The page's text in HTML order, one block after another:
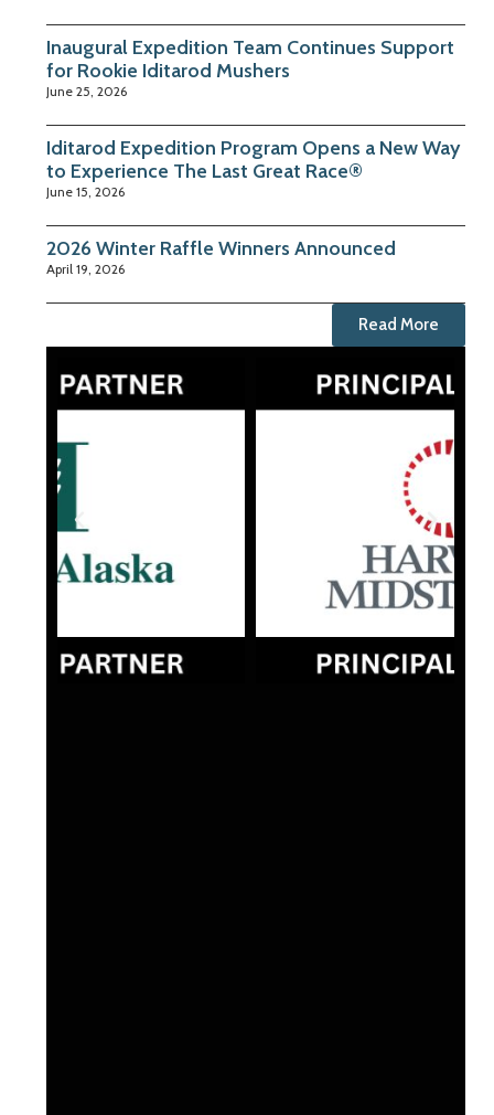
Inaugural Expedition Team Continues Support
for Rookie Iditarod Mushers
June 25, 2026
Iditarod Expedition Program Opens a New Way
to Experience The Last Great Race®
June 15, 2026
2026 Winter Raffle Winners Announced
April 19, 2026
Read More